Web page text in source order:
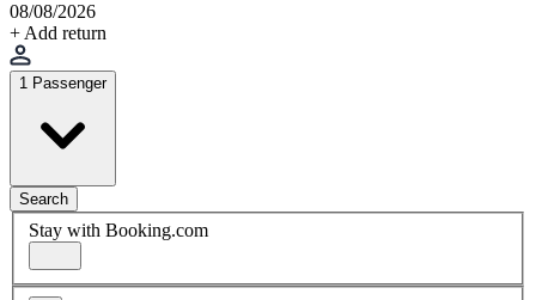
08/08/2026
+ Add return
1 Passenger
Search
Stay with Booking.com